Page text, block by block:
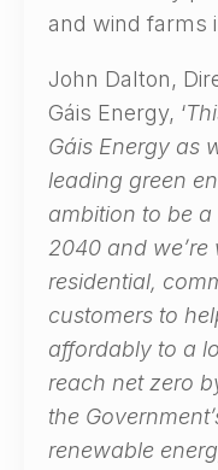
and wind farms
John Dalton,
Gáis Energy, ‘
Gáis Energy as
leading green
ambition to be
2040 and
residential,
customers to
affordably to a
reach net zero
the
renewable